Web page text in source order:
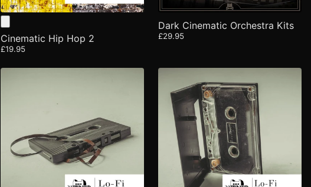
Cinematic Hip Hop 2
£19.95
Dark Cinematic Orchestra Kits
£29.95